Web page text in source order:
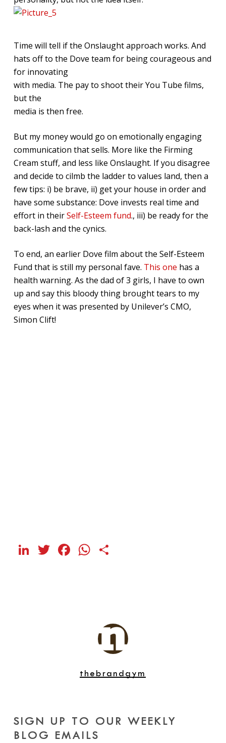
Time will tell if the Onslaught approach works. And
hats off to the Dove team for being courageous and
for innovating
with media. The pay to shoot their You Tube films,
but the
media is then free.
But my money would go on emotionally engaging
communication that sells. More like the Firming
Cream stuff, and less like Onslaught. If you disagree
and decide to cilmb the ladder to values land, then a
few tips: i) be brave, ii) get your house in order and
have some substance: Dove invests real time and
effort in theirSelf-Esteem fund., iii) be ready for the
back-lash and the cynics.
To end, an earlier Dove film about the Self-Esteem
Fund that is still my personal fave. This one has a
health warning. As the dad of 3 girls, I have to own
up and say this bloody thing brought tears to my
eyes when it was presented by Unilever’s CMO,
Simon Clift!
LinkedIn
Twitter
Facebook
WhatsApp
thebrandgym
SIGN UP TO OUR WEEKLY
BLOG EMAILS